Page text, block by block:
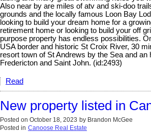
Also near by are miles of atv and ski-doo
grounds and the locally famous Loon Bay
looking to build your dream home for a
retirement home or looking to build your off
purpose property has endless possibilities.
USA border and historic St Croix River, 30
resort town of St Andrews by the Sea and an
Fredericton and Saint John. (id:2493)
Read
New property listed in
Posted on October 18, 2023 by Brandon McGee
Posted in Canoose Real Estate